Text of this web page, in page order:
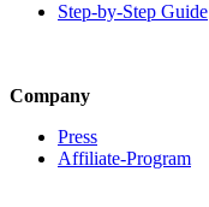
Step-by-Step Guide
Company
Press
Affiliate-Program